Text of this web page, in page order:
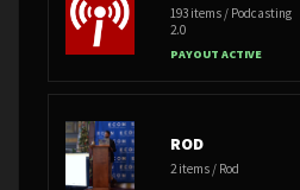
193 items / Podcasting
2.0
PAYOUT ACTIVE
ROD
2 items / Rod